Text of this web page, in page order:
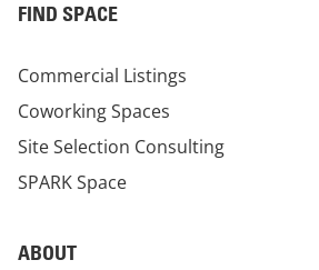
FIND SPACE
Commercial Listings
Coworking Spaces
Site Selection Consulting
SPARK Space
ABOUT